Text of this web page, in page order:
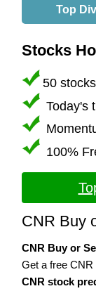
Top
Stocks
50
Today's
100%
CNR Buy
CNR Buy or
Get a free
CNR stock